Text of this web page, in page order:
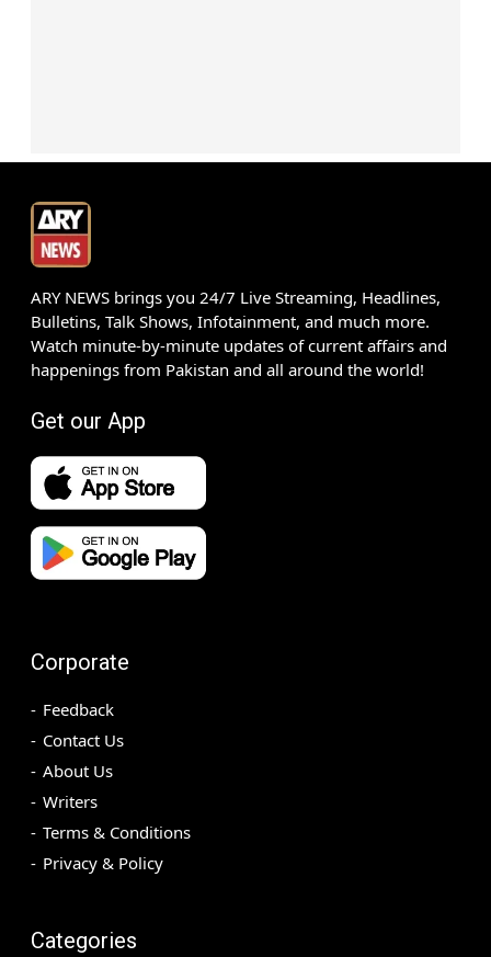
ARY NEWS brings you 24/7 Live Streaming, Headlines,
Bulletins, Talk Shows, Infotainment, and much more.
Watch minute-by-minute updates of current affairs and
happenings from Pakistan and all around the world!
Get our App
Corporate
Feedback
Contact Us
About Us
Writers
Terms & Conditions
Privacy & Policy
Categories